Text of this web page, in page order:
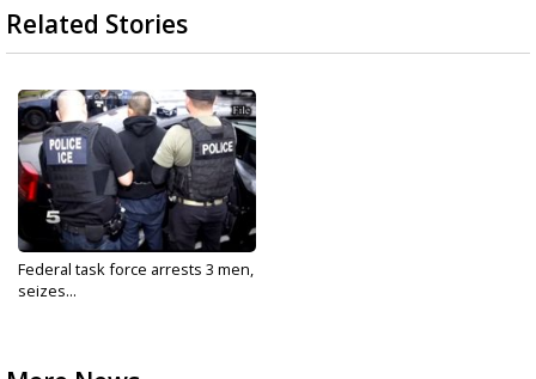
Related Stories
Federal task force arrests 3 men,
seizes...